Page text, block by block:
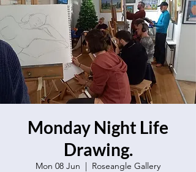
Monday Night Life
Drawing.
Mon 08 Jun
  |
Roseangle Gallery